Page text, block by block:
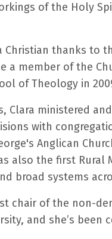
of the Holy
Christian thanks to
a member of the
of Theology in
Clara ministered
with
Anglican
also the first
broad systems
chair of the non-
and she’s